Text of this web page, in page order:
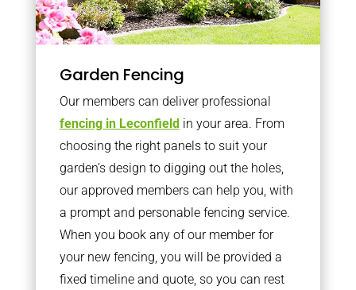
Garden Fencing
Our members can deliver professional
fencing in Leconfieldin your area. From
choosing the right panels to suit your
garden’s design to digging out the holes,
our approved members can help you, with
a prompt and personable fencing service.
When you book any of our member for
your new fencing, you will be provided a
fixed timeline and quote, so you can rest